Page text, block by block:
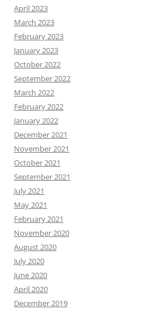
April 2023
March 2023
February 2023
January 2023
October 2022
September 2022
March 2022
February 2022
January 2022
December 2021
November 2021
October 2021
September 2021
July 2021
May 2021
February 2021
November 2020
August 2020
July 2020
June 2020
April 2020
December 2019